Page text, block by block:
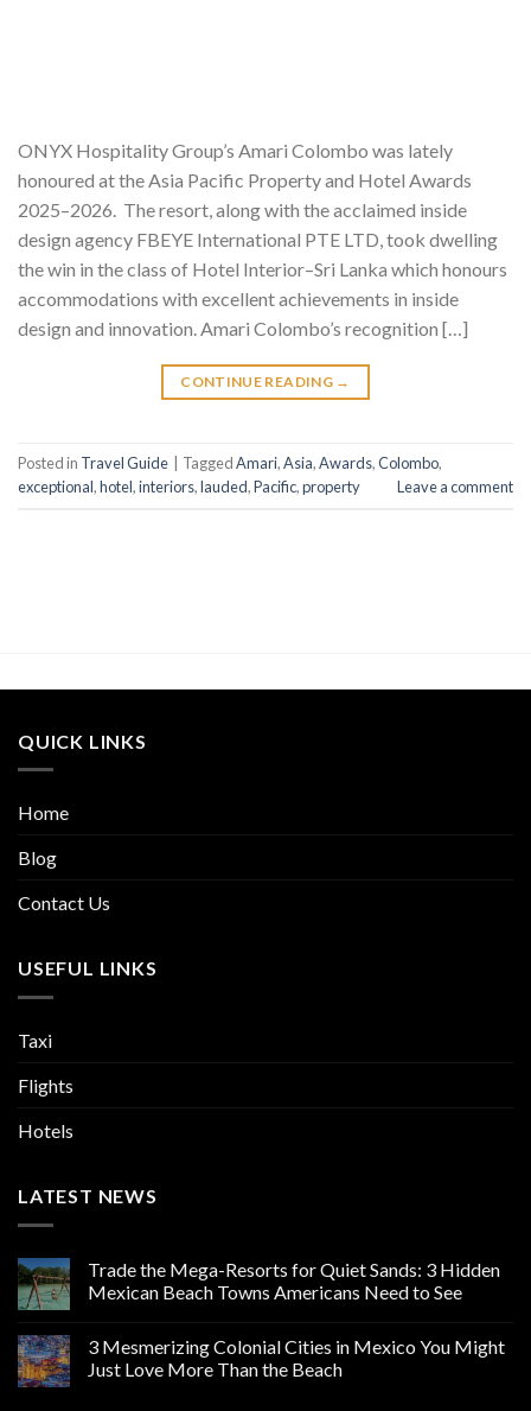
ONYX Hospitality Group’s Amari Colombo was lately
honoured at the Asia Pacific Property and Hotel Awards
2025–2026. The resort, along with the acclaimed inside
design agency FBEYE International PTE LTD, took dwelling
the win in the class of Hotel Interior–Sri Lanka which honours
accommodations with excellent achievements in inside
design and innovation. Amari Colombo’s recognition […]
CONTINUE READING →
Posted in Travel Guide TaggedAmari,Asia,Awards,Colombo,
exceptional,hotel,interiors,lauded,Pacific,property Leave a comment
QUICK LINKS
Home
Blog
Contact Us
USEFUL LINKS
Taxi
Flights
Hotels
LATEST NEWS
Trade the Mega-Resorts for Quiet Sands: 3 Hidden
Mexican Beach Towns Americans Need to See
3 Mesmerizing Colonial Cities in Mexico You Might
Just Love More Than the Beach